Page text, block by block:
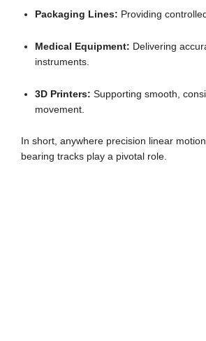
Packaging Lines: Providing
Medical Equipment: Delivering
instruments.
3D Printers: Supporting smooth,
movement.
In short, anywhere precision linear
bearing tracks play a pivotal role.